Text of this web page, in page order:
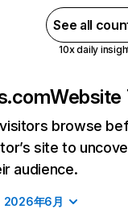
See all
10x daily
Website
browse
site to
audience.
2026年6月